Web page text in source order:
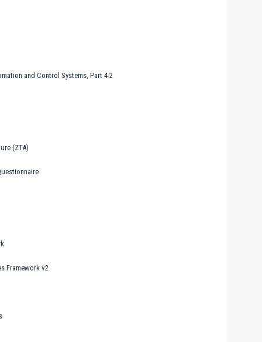
and Control Systems, Part 4-2
(ZTA)
Framework v2